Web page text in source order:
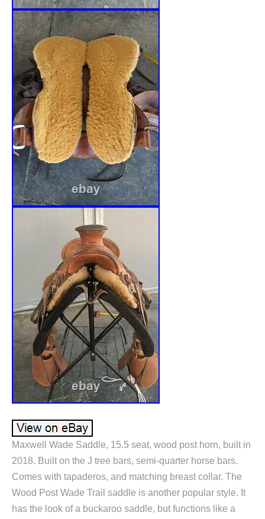
Maxwell Wade Saddle, 15.5 seat, wood post horn, built in
2018. Built on the J tree bars, semi-quarter horse bars.
Comes with tapaderos, and matching breast collar. The
Wood Post Wade Trail saddle is another popular style. It
has the look of a buckaroo saddle, but functions like a